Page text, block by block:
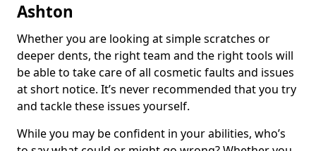
Ashton
Whether you are looking at simple scratches or
deeper dents, the right team and the right tools will
be able to take care of all cosmetic faults and issues
at short notice. It’s never recommended that you try
and tackle these issues yourself.
While you may be confident in your abilities, who’s